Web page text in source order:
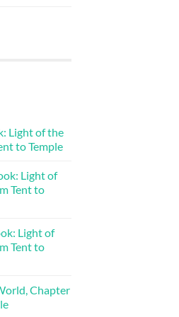
Light of the
to Temple
Light of
Tent to
Light of
Tent to
Chapter